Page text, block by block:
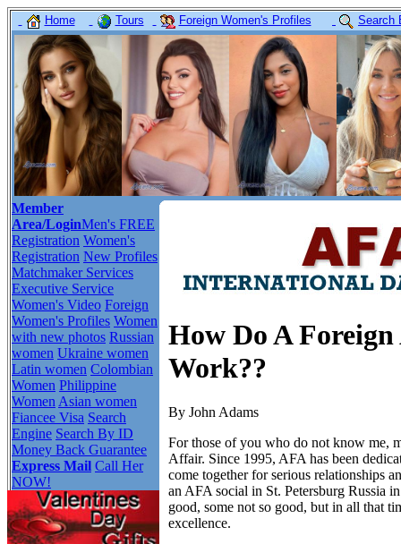
Home Tours Foreign Women's Profiles Search
Member
Area/LoginMen's FREE
Registration Women's
Registration New Profiles
Matchmaker Services
Executive Service
Women's Video Foreign
Women's Profiles Women
with new photos Russian
women Ukraine women
Latin women Colombian
Women Philippine
Women Asian women
Fiancee Visa Search
Engine Search By ID
Money Back Guarantee
Express Mail Call Her
NOW!
How Do A
Work??
By John Adams
For those of you who do not know me,
Affair. Since 1995, AFA has been
come together for serious relationships
an AFA social in St. Petersburg Russia
good, some not so good, but in all that
excellence.